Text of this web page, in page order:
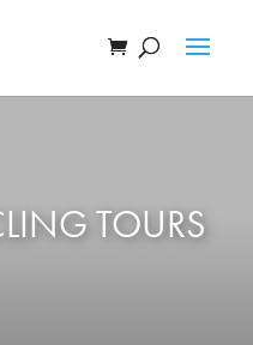
TOURS